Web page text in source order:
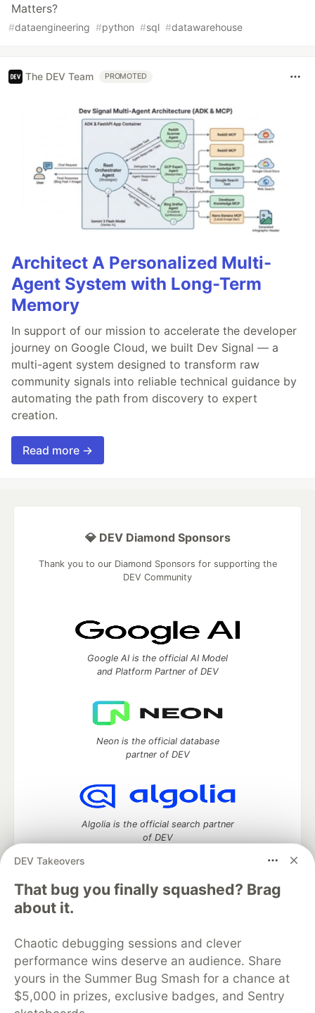
Matters?
#dataengineering #python #sql #datawarehouse
The DEV Team PROMOTED
Architect A Personalized Multi-
Agent System with Long-Term
Memory
In support of our mission to accelerate the developer
journey on Google Cloud, we built Dev Signal — a
multi-agent system designed to transform raw
community signals into reliable technical guidance by
automating the path from discovery to expert
creation.
Read more →
DEV Takeovers
That bug you finally squashed? Brag
about it.
Chaotic debugging sessions and clever
performance wins deserve an audience. Share
yours in the Summer Bug Smash for a chance at
$5,000 in prizes, exclusive badges, and Sentry
💎 DEV Diamond Sponsors
Thank you to our Diamond Sponsors for supporting the
DEV Community
Google AI is the official AI Model
and Platform Partner of DEV
Neon is the official database
partner of DEV
Algolia is the official search partner
of DEV
DEV Community
DEV Education Tracks
DEV Help
Advertise on DEV
Organization Accounts
DEV Showcase About
Contact
Free Postgres Database
DEV Shop
MLH
Code of Conduct
Privacy Policy
Terms of Use
Built on
Forem software that powers DEV